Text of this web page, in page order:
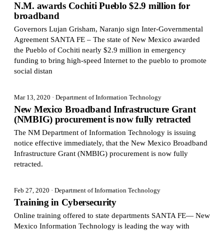
N.M. awards Cochiti Pueblo $2.9 million for
broadband
Governors Lujan Grisham, Naranjo sign Inter-Governmental
Agreement SANTA FE – The state of New Mexico awarded
the Pueblo of Cochiti nearly $2.9 million in emergency
funding to bring high-speed Internet to the pueblo to promote
social distan
Mar 13, 2020 · Department of Information Technology
New Mexico Broadband Infrastructure Grant
(NMBIG) procurement is now fully retracted
The NM Department of Information Technology is issuing
notice effective immediately, that the New Mexico Broadband
Infrastructure Grant (NMBIG) procurement is now fully
retracted.
Feb 27, 2020 · Department of Information Technology
Training in Cybersecurity
Online training offered to state departments SANTA FE— New
Mexico Information Technology is leading the way with